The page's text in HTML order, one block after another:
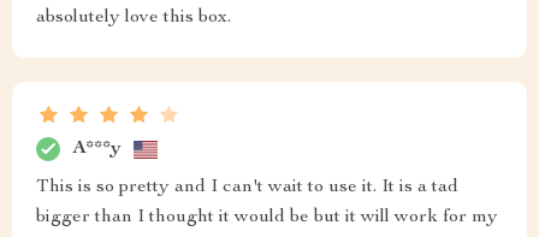
absolutely love this box.
A***y
This is so pretty and I can't wait to use it. It is a tad
bigger than I thought it would be but it will work for my